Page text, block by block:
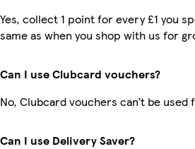
Yes, collect 1 point for every £1 you
same as when you shop with us for
Can I use Clubcard vouchers?
No, Clubcard vouchers can’t be
Can I use Delivery Saver?